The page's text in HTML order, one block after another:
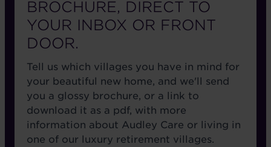
BROCHURE, DIRECT TO
YOUR INBOX OR FRONT
DOOR.
Tell us which villages you have in mind for
your beautiful new home, and we'll send
you a glossy brochure, or a link to
download it as a pdf, with more
information about Audley Care or living in
one of our luxury retirement villages.